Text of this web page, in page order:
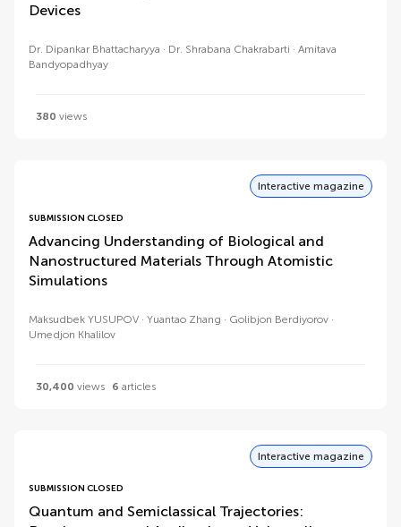
Devices
Dr. Dipankar Bhattacharyya Dr. Shrabana Chakrabarti
Amitava
Bandyopadhyay
380 views
Interactive magazine
SUBMISSION CLOSED
Advancing Understanding of Biological and
Nanostructured Materials Through Atomistic
Simulations
Maksudbek YUSUPOV Yuantao Zhang
Golibjon Berdiyorov
Umedjon Khalilov
30,400 views 6 articles
Interactive magazine
SUBMISSION CLOSED
Quantum and Semiclassical Trajectories: